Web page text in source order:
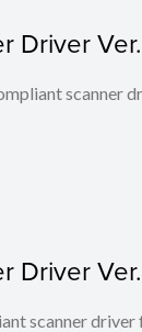
Driver
scanner
Ver.
scanner driver